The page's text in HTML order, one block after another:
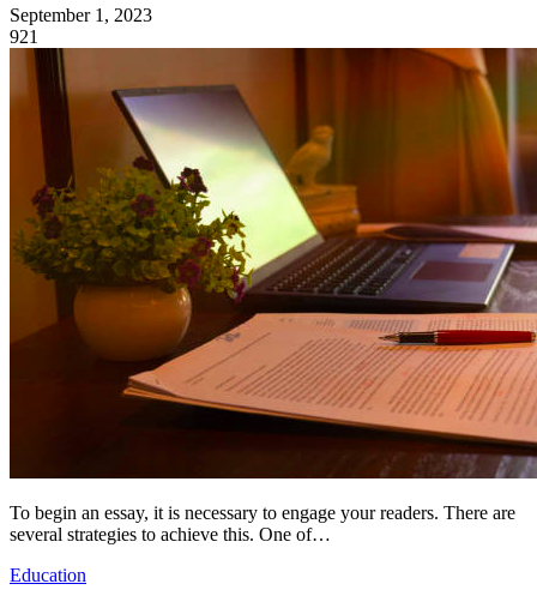
September 1, 2023
921
To begin an essay, it is necessary to engage your readers. There are
several strategies to achieve this. One of…
Education